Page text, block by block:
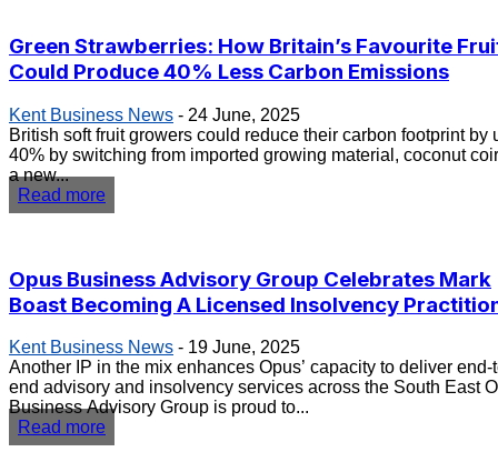
Green Strawberries: How Britain’s Favourite
Could Produce 40% Less Carbon Emissions
Kent Business News - 24 June, 2025
British soft fruit growers could reduce their carbon footprint by
40% by switching from imported growing material, coconut
a new...
Read more
Opus Business Advisory Group Celebrates Mark
Boast Becoming A Licensed Insolvency
Kent Business News - 19 June, 2025
Another IP in the mix enhances Opus’ capacity to deliver end-
end advisory and insolvency services across the South East Opus
Business Advisory Group is proud to...
Read more